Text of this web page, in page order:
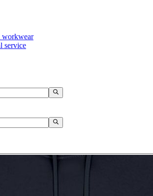
workwear
service